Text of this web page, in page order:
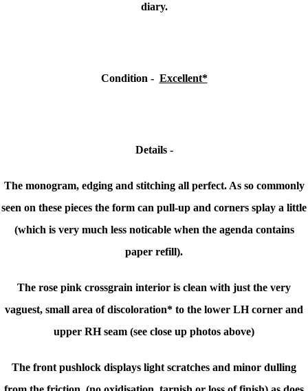
diary.
Condition - Excellent*
Details -
The monogram, edging and stitching all perfect. As so commonly
seen on these pieces the form can pull-up and corners splay a little
(which is very much less noticable when the agenda contains
paper refill).
The rose pink crossgrain interior is clean with just the very
vaguest, small area of discoloration* to the lower LH corner and
upper RH seam (see close up photos above)
The front pushlock displays light scratches and minor dulling